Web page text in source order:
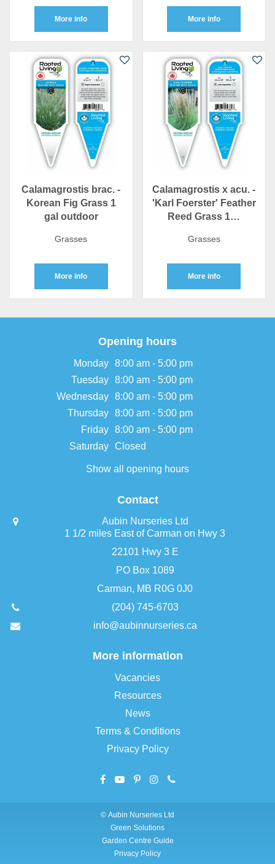
More info More info
Calamagrostis brac. -
Korean Fig Grass 1
gal outdoor
Grasses
More info
Calamagrostis x acu. -
'Karl Foerster' Feather
Reed Grass 1…
Grasses
More info
Opening hours
Monday 8:00 am - 5:00 pm
Tuesday 8:00 am - 5:00 pm
Wednesday 8:00 am - 5:00 pm
Thursday 8:00 am - 5:00 pm
Friday 8:00 am - 5:00 pm
Saturday Closed
Show all opening hours
Contact
Aubin Nurseries Ltd
1 1/2 miles East of Carman on Hwy 3
22101 Hwy 3 E
PO Box 1089
Carman, MB R0G 0J0
(204) 745-6703
info@aubinnurseries.ca
More information
Vacancies
Resources
News
Terms & Conditions
Privacy Policy
© Aubin Nurseries Ltd
Green Solutions
Garden Centre Guide
Privacy Policy